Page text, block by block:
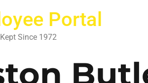
Portal
Since 1972